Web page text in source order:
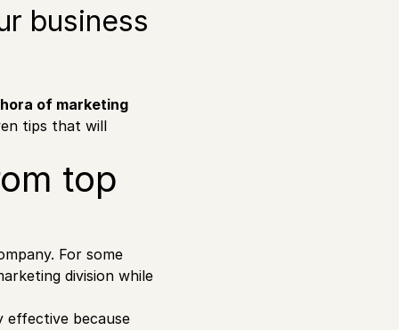
business
of marketing
tips that will
top
For some
division while
effective because